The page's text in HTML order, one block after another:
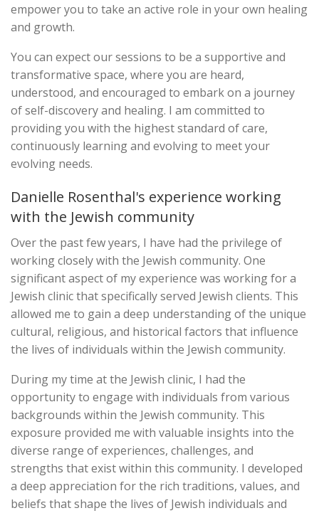
empower you to take an active role in your own healing
and growth.
You can expect our sessions to be a supportive and
transformative space, where you are heard,
understood, and encouraged to embark on a journey
of self-discovery and healing. I am committed to
providing you with the highest standard of care,
continuously learning and evolving to meet your
evolving needs.
Danielle Rosenthal's experience working
with the Jewish community
Over the past few years, I have had the privilege of
working closely with the Jewish community. One
significant aspect of my experience was working for a
Jewish clinic that specifically served Jewish clients. This
allowed me to gain a deep understanding of the unique
cultural, religious, and historical factors that influence
the lives of individuals within the Jewish community.
During my time at the Jewish clinic, I had the
opportunity to engage with individuals from various
backgrounds within the Jewish community. This
exposure provided me with valuable insights into the
diverse range of experiences, challenges, and
strengths that exist within this community. I developed
a deep appreciation for the rich traditions, values, and
beliefs that shape the lives of Jewish individuals and